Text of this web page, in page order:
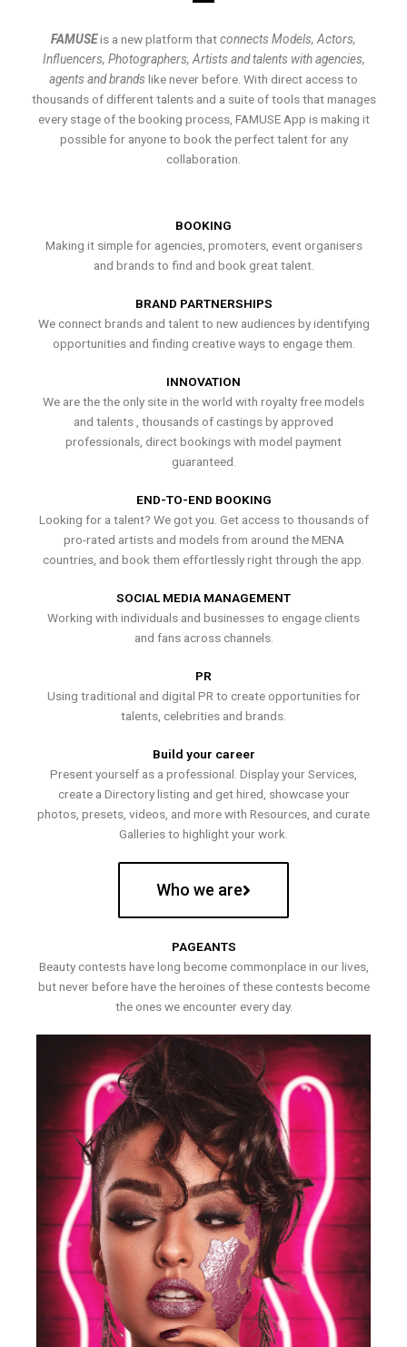
FAMUSEis a new platform thatconnects Models, Actors,
Influencers, Photographers, Artists and talents with agencies,
agents and brands like never before. With direct access to
thousands of different talents and a suite of tools that manages
every stage of the booking process, FAMUSE App is making it
possible for anyone to book the perfect talent for any
collaboration.
BOOKING
Making it simple for agencies, promoters, event organisers
and brands to find and book great talent.
BRAND PARTNERSHIPS
We connect brands and talent to new audiences by identifying
opportunities and finding creative ways to engage them.
INNOVATION
We are the the only site in the world with royalty free models
and talents , thousands of castings by approved
professionals, direct bookings with model payment
guaranteed.
END-TO-END BOOKING
Looking for a talent? We got you. Get access to thousands of
pro-rated artists and models from around the MENA
countries, and book them effortlessly right through the app.
SOCIAL MEDIA MANAGEMENT
Working with individuals and businesses to engage clients
and fans across channels.
PR
Using traditional and digital PR to create opportunities for
talents, celebrities and brands.
Build your career
Present yourself as a professional. Display your Services,
create a Directory listing and get hired, showcase your
photos, presets, videos, and more with Resources, and curate
Galleries to highlight your work.
Who we are
PAGEANTS
Beauty contests have long become commonplace in our lives,
but never before have the heroines of these contests become
the ones we encounter every day.